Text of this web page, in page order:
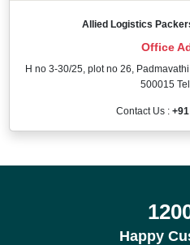
Allied Logistics
Office
H no 3-30/25, plot no 26,
500015
Contact Us :
Happy